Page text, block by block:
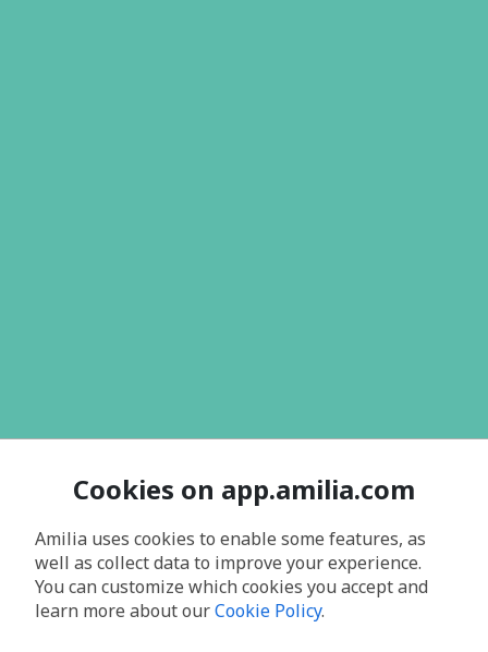
Cookies on app.amilia.com
Amilia uses cookies to enable some features, as
well as collect data to improve your experience.
You can customize which cookies you accept and
learn more about ourCookie Policy.